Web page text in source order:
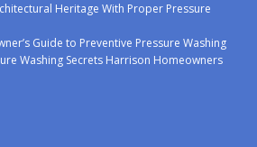
Heritage With Proper Pressure
Guide to Preventive Pressure Washing
Washing Secrets Harrison Homeowners